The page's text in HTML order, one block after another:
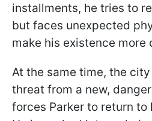
installments, he tries to
but faces unexpected
make his existence more
At the same time, the
threat from a new,
forces Parker to return to